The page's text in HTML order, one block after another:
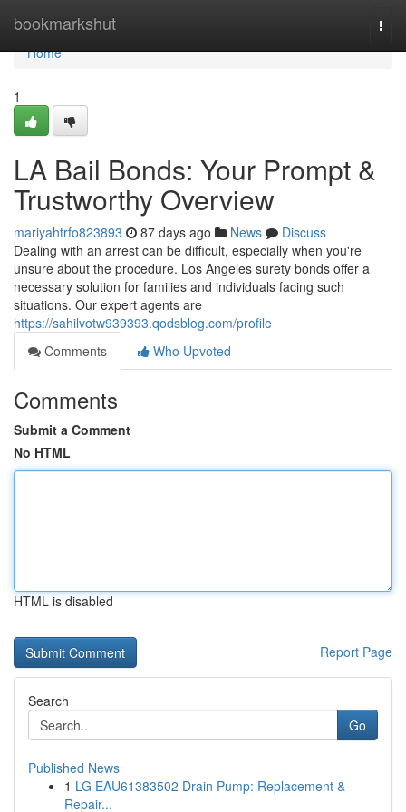
bookmarkshut
Home
Home
1
LA Bail Bonds: Your Prompt &
Trustworthy Overview
mariyahtrfo823893 87 days ago News
Discuss
Dealing with an arrest can be difficult, especially when you're
unsure about the procedure. Los Angeles surety bonds offer a
necessary solution for families and individuals facing such
situations. Our expert agents are
https://sahilvotw939393.qodsblog.com/profile
Comments
Who Upvoted
Comments
Submit a Comment
No HTML
HTML is disabled
Report Page
Search
Go
Published News
1 LG EAU61383502 Drain Pump: Replacement &
Repair...